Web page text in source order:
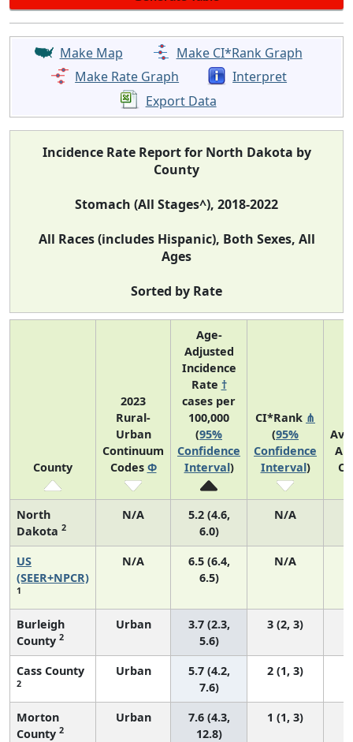
Make Map
Make CI*Rank Graph
Make Rate Graph
Interpret
Export Data
Incidence Rate Report for North Dakota by
County
Stomach (All Stages^), 2018-2022
All Races (includes Hispanic), Both Sexes, All
Ages
Sorted by Rate
County
2023
Rural-
Urban
Continuum
Codes Φ
Age-
Adjusted
Incidence
Rate †
cases per
100,000
(95%
Confidence
Interval)
CI*Rank ⋔
(95%
Confidence
Interval)
North
Dakota 2
N/A
5.2 (4.6,
6.0)
N/A
US
(SEER+NPCR)
1
N/A
6.5 (6.4,
6.5)
N/A
Burleigh
County 2
Urban
3.7 (2.3,
5.6)
3 (2, 3)
Cass County
2
Urban
5.7 (4.2,
7.6)
2 (1, 3)
Morton
County 2
Urban
7.6 (4.3,
12.8)
1 (1, 3)